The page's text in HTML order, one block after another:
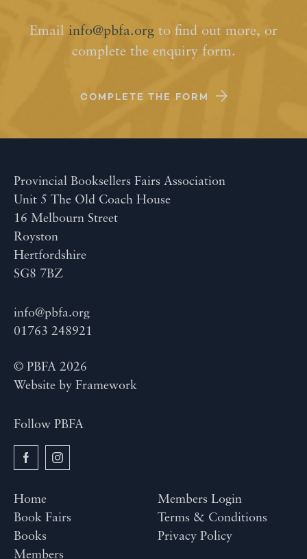
Email info@pbfa.org to find out more, or
complete the enquiry form.
COMPLETE THE FORM
Provincial Booksellers Fairs Association
Unit 5 The Old Coach House
16 Melbourn Street
Royston
Hertfordshire
SG8 7BZ
info@pbfa.org
01763 248921
© PBFA 2026
Website by Framework
Follow PBFA
Home
Book Fairs
Books
Members
Members Login
Terms & Conditions
Privacy Policy